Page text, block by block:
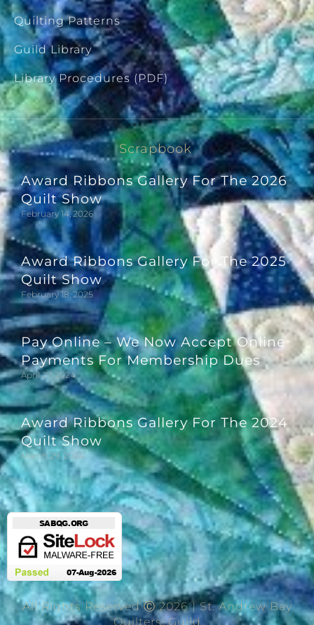
Quilting Patterns
Guild Library
Library Procedures (PDF)
Scrapbook
Award Ribbons Gallery For The 2026
Quilt Show
February 14, 2026
Award Ribbons Gallery For The 2025
Quilt Show
February 18, 2025
Pay Online – We Now Accept Online
Payments For Membership Dues
April 27, 2024
Award Ribbons Gallery For The 2024
Quilt Show
March 29, 2024
All Rights Reserved Ⓒ 2026 | St. Andrew Bay
Quilters' Guild